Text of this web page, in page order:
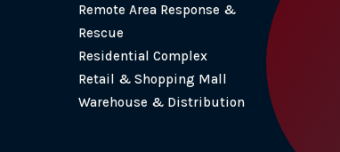
Remote Area Response &
Rescue
Residential Complex
Retail & Shopping Mall
Warehouse & Distribution